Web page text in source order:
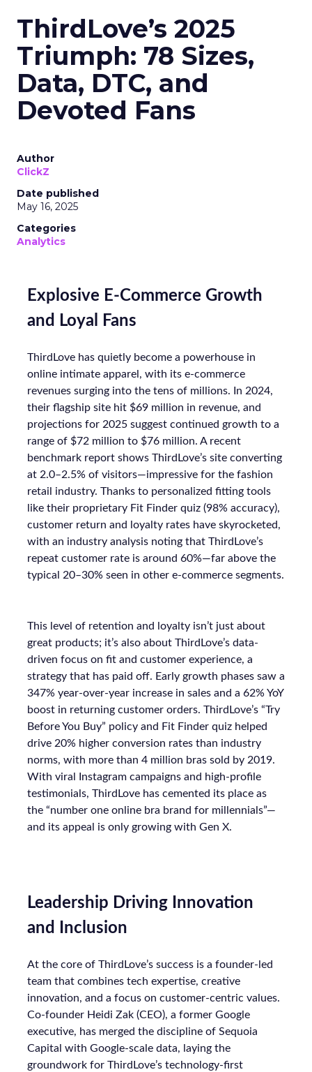
ThirdLove’s 2025
Triumph: 78 Sizes,
Data, DTC, and
Devoted Fans
Author
ClickZ
Date published
May 16, 2025
Categories
Analytics
Explosive E-Commerce Growth
and Loyal Fans
ThirdLove has quietly become a powerhouse in
online intimate apparel, with its e-commerce
revenues surging into the tens of millions. In 2024,
their flagship site hit $69 million in revenue, and
projections for 2025 suggest continued growth to a
range of $72 million to $76 million. A recent
benchmark report shows ThirdLove’s site converting
at 2.0–2.5% of visitors—impressive for the fashion
retail industry. Thanks to personalized fitting tools
like their proprietary Fit Finder quiz (98% accuracy),
customer return and loyalty rates have skyrocketed,
with an industry analysis noting that ThirdLove’s
repeat customer rate is around 60%—far above the
typical 20–30% seen in other e-commerce segments.
This level of retention and loyalty isn’t just about
great products; it’s also about ThirdLove’s data-
driven focus on fit and customer experience, a
strategy that has paid off. Early growth phases saw a
347% year-over-year increase in sales and a 62% YoY
boost in returning customer orders. ThirdLove’s “Try
Before You Buy” policy and Fit Finder quiz helped
drive 20% higher conversion rates than industry
norms, with more than 4 million bras sold by 2019.
With viral Instagram campaigns and high-profile
testimonials, ThirdLove has cemented its place as
the “number one online bra brand for millennials”—
and its appeal is only growing with Gen X.
Leadership Driving Innovation
and Inclusion
At the core of ThirdLove’s success is a founder-led
team that combines tech expertise, creative
innovation, and a focus on customer-centric values.
Co-founder Heidi Zak (CEO), a former Google
executive, has merged the discipline of Sequoia
Capital with Google-scale data, laying the
groundwork for ThirdLove’s technology-first